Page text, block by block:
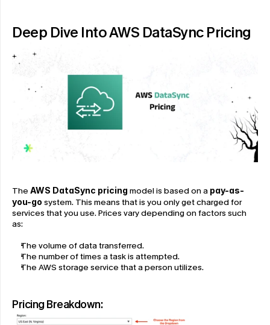
Deep Dive Into AWS DataSync Pricing
The AWS DataSync pricing model is based on a pay-as-
you-go system. This means that is you only get charged for
services that you use. Prices vary depending on factors such
as:
The volume of data transferred.
The number of times a task is attempted.
The AWS storage service that a person utilizes.
Pricing Breakdown: